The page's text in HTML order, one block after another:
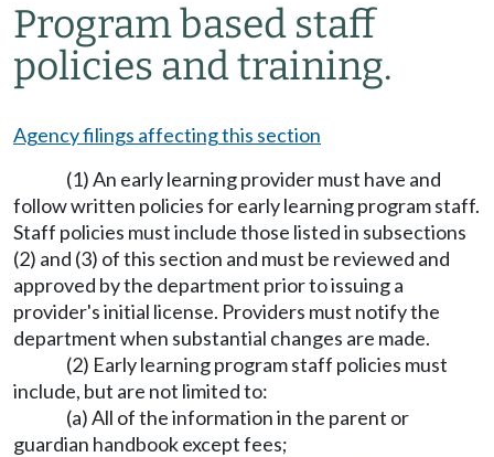
Program based staff
policies and training.
Agency filings affecting this section
(1) An early learning provider must have and
follow written policies for early learning program staff.
Staff policies must include those listed in subsections
(2) and (3) of this section and must be reviewed and
approved by the department prior to issuing a
provider's initial license. Providers must notify the
department when substantial changes are made.
(2) Early learning program staff policies must
include, but are not limited to:
(a) All of the information in the parent or
guardian handbook except fees;